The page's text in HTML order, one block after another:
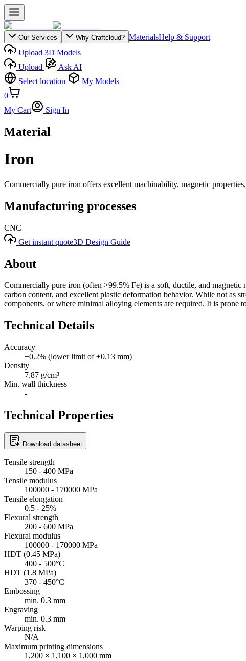
Our Services Why Craftcloud? MaterialsHelp & Support
Upload 3D Models
Upload
Ask AI
Select location
My Models
0
My Cart
Sign In
Material
Iron
Commercially pure iron offers excellent machinability, magnetic
Manufacturing processes
CNC
Get instant quote3D Design Guide
About
Commercially pure iron (often >99.5% Fe) is a soft, ductile, and
carbon content, and excellent plastic deformation behavior. While not as
components, or where minimal alloying elements are required. It is prone
Technical Details
Accuracy
±0.2% (lower limit of ±0.13 mm)
Density
7.87 g/cm³
Min. wall thickness
-
Technical Properties
Download datasheet
Tensile strength
150 - 400 MPa
Tensile modulus
100000 - 170000 MPa
Tensile elongation
0.5 - 25%
Flexural strength
200 - 600 MPa
Flexural modulus
100000 - 170000 MPa
HDT (0.45 MPa)
400 - 500°C
HDT (1.8 MPa)
370 - 450°C
Embossing
min. 0.3 mm
Engraving
min. 0.3 mm
Warping risk
N/A
Maximum printing dimensions
1,200 × 1,100 × 1,000 mm